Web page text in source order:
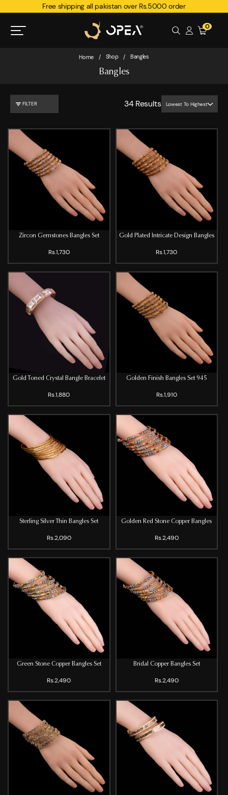
Free shipping all pakistan over Rs.5000 order
0
Home / Shop / Bangles
Bangles
FILTER 34Results Lowest To Highest
Zircon Gemstones Bangles Set
Rs.1,730
Gold Plated Intricate Design Bangles
Rs.1,730
Gold Toned Crystal Bangle Bracelet
Rs.1,880
Golden Finish Bangles Set 945
Rs.1,910
Sterling Silver Thin Bangles Set
Rs.2,090
Golden Red Stone Copper Bangles
Rs.2,490
Green Stone Copper Bangles Set
Rs.2,490
Bridal Copper Bangles Set
Rs.2,490